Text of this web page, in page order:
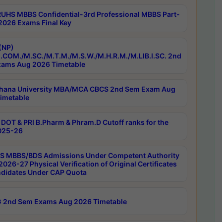
MBBS Confidential-3rd Professional MBBS Part-
Exams Final Key
M.SC./M.T.M./M.S.W./M.H.R.M./M.LIB.I.SC. 2nd
Aug 2026 Timetable
University MBA/MCA CBCS 2nd Sem Exam Aug
& PRI B.Pharm & Phram.D Cutoff ranks for the
26
MBBS/BDS Admissions Under Competent Authority
27 Physical Verification of Original Certificates
Under CAP Quota
2nd Sem Exams Aug 2026 Timetable